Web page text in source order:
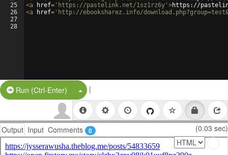
25
26
27
28
<a href= 'https://pastelink.net/1sz1rz6y' >https://
<a href= 'http://ebooksharez.info/
Run (Ctrl-Enter) Split Button!
|
Output Input Comments 0 (0.03 sec)